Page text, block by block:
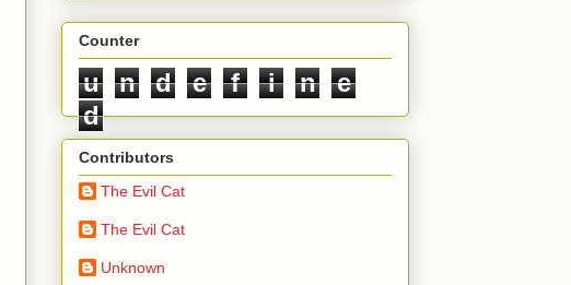
Counter
u n d e f i n
e
d
Contributors
The Evil Cat
The Evil Cat
Unknown